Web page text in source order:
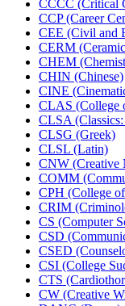
CCCC (Critical
CCP (Career
CEE (Civil and
CERM
CHEM
CHIN (Chinese)
CINE
CLAS (College
CLSA
CLSG (Greek)
CLSL (Latin)
CNW (Creative
COMM
CPH (College
CRIM
CS (Computer
CSD
CSED
CSI (College
CTS
CW (Creative